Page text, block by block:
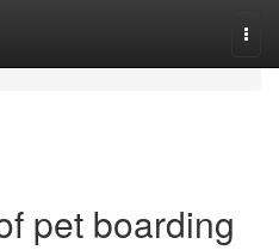
pet boarding